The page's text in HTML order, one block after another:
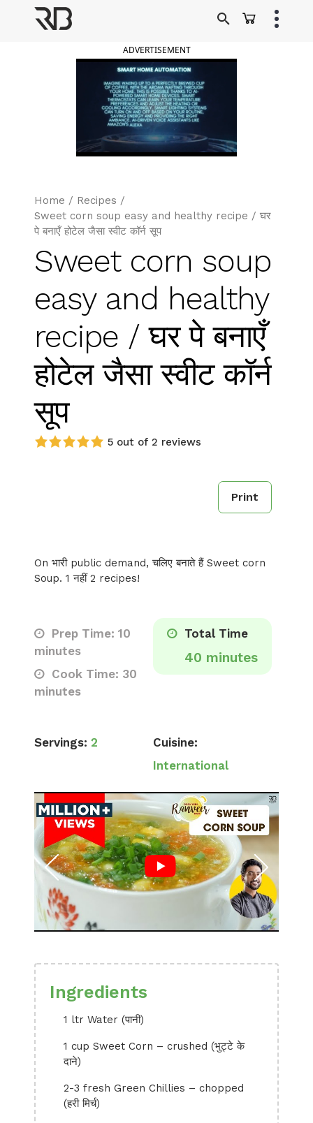
ADVERTISEMENT
Home / Recipes /
Sweet corn soup easy and healthy recipe / घर
पे बनाएँ होटेल जैसा स्वीट कॉर्न सूप
Sweet corn soup
easy and healthy
recipe / घर पे बनाएँ
होटेल जैसा स्वीट कॉर्न
सूप
5 out of 2 reviews
Print
On भारी public demand, चलिए बनाते हैं Sweet corn
Soup. 1 नहीं 2 recipes!
Prep Time: 10
minutes
Cook Time: 30
minutes
Total Time
40 minutes
Servings: 2
Cuisine:
International
Ingredients
1 ltr Water (पानी)
1 cup Sweet Corn – crushed (भुट्टे के
दाने)
2-3 fresh Green Chillies – chopped
(हरी मिर्च)